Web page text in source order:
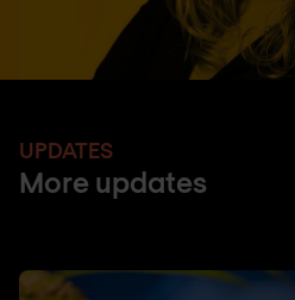
UPDATES
More updates